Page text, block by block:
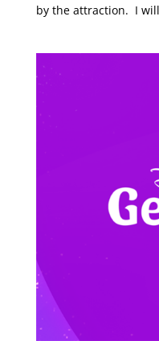
by the attraction. I